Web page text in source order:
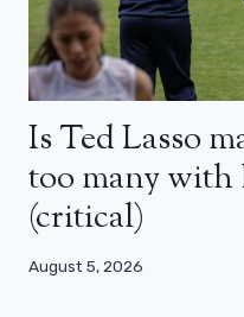
Is Ted Lasso
too many with
(critical)
August 5, 2026